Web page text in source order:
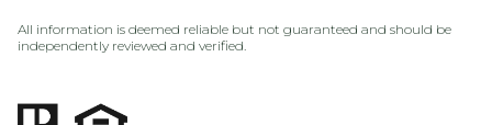
All information is deemed reliable but not guaranteed and should be
independently reviewed and verified.